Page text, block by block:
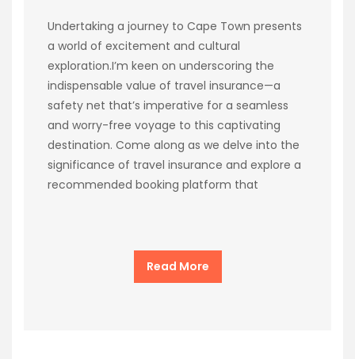
Undertaking a journey to Cape Town presents
a world of excitement and cultural
exploration.I’m keen on underscoring the
indispensable value of travel insurance—a
safety net that’s imperative for a seamless
and worry-free voyage to this captivating
destination. Come along as we delve into the
significance of travel insurance and explore a
recommended booking platform that
Read More